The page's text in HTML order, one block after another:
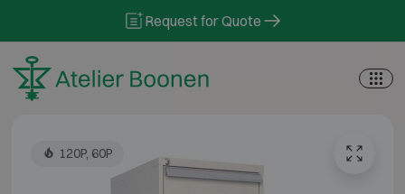
Request for Quote
120P, 60P